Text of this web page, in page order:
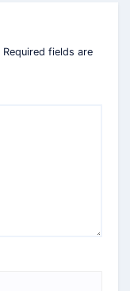
Required fields are